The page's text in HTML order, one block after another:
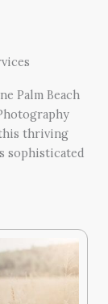
Palm Beach
thriving
sophisticated